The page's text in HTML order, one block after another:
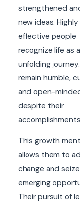
strengthened
new ideas. Highly
effective people
recognize life as
unfolding
remain humble,
and open-
despite their
This growth
allows them to
change and seize
emerging
Their pursuit of